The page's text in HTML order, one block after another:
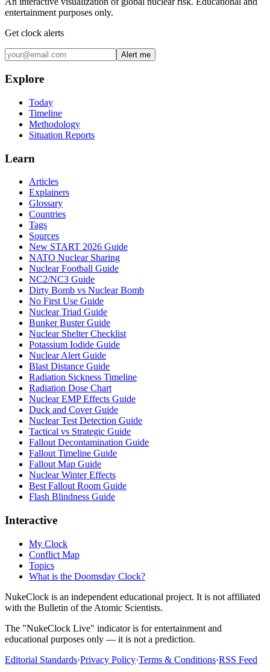
entertainment purposes only.
Get clock alerts
Alert me
Explore
Today
Timeline
Methodology
Situation Reports
Learn
Articles
Explainers
Glossary
Countries
Tags
Sources
New START 2026 Guide
NATO Nuclear Sharing
Nuclear Football Guide
NC2/NC3 Guide
Dirty Bomb vs Nuclear Bomb
No First Use Guide
Nuclear Triad Guide
Bunker Buster Guide
Nuclear Shelter Checklist
Potassium Iodide Guide
Nuclear Alert Guide
Blast Distance Guide
Radiation Sickness Timeline
Radiation Dose Chart
Nuclear EMP Effects Guide
Duck and Cover Guide
Nuclear Test Detection Guide
Tactical vs Strategic Guide
Fallout Decontamination Guide
Fallout Timeline Guide
Fallout Map Guide
Nuclear Winter Effects
Best Fallout Room Guide
Flash Blindness Guide
Interactive
My Clock
Conflict Map
Topics
What is the Doomsday Clock?
NukeClock is an independent educational project. It is not affiliated
with the Bulletin of the Atomic Scientists.
The "NukeClock Live" indicator is for entertainment and
educational purposes only — it is not a prediction.
Editorial Standards·Privacy Policy·Terms & Conditions·RSS Feed